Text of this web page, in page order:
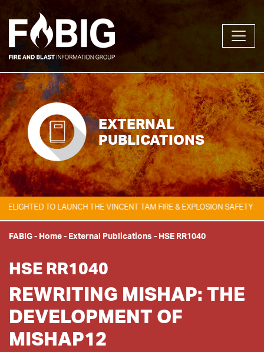
EXTERNAL
PUBLICATIONS
TO LAUNCH THE VINCENT TAM FIRE & EXPLOSION SAFETY
FABIG- Home- External Publications - HSE RR1040
HSE RR1040
REWRITING MISHAP: THE
DEVELOPMENT OF
MISHAP12